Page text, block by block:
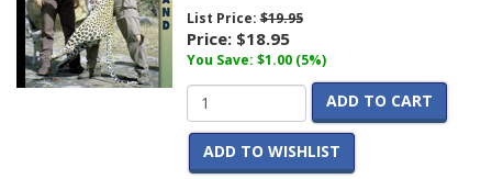
List Price:$19.95
Price: $18.95
You Save: $1.00 (5%)
ADD TO CART
ADD TO WISHLIST